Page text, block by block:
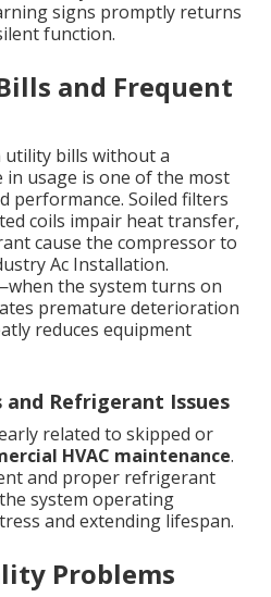
signs promptly returns
function.
and Frequent
utility bills without a
usage is one of the most
performance. Soiled filters
coils impair heat transfer,
cause the compressor to
Ac Installation.
the system turns on
premature deterioration
reduces equipment
Refrigerant Issues
related to skipped or
HVAC maintenance.
and proper refrigerant
system operating
and extending lifespan.
Problems